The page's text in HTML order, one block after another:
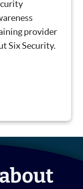
provider
Six Security.